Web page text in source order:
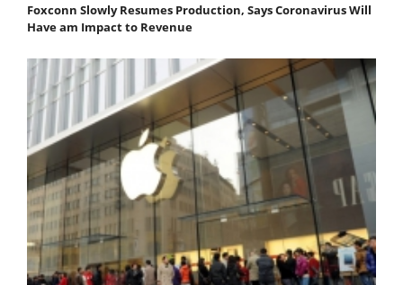
Foxconn Slowly Resumes Production, Says Coronavirus Will
Have am Impact to Revenue